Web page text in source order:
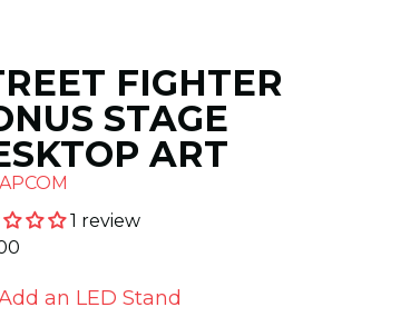
FIGHTER
STAGE
ART
1 review
an LED Stand